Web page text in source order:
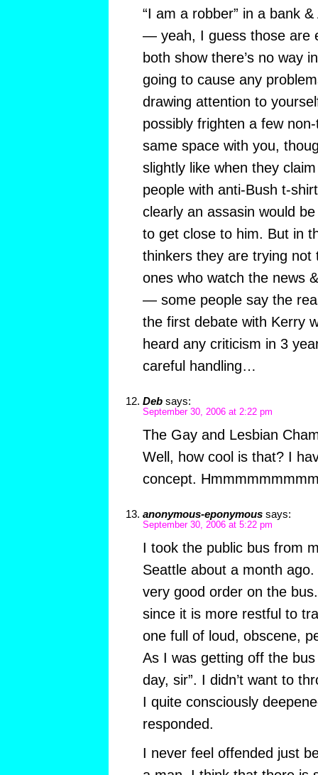
“I am a robber” in a bank
— yeah, I guess those are
both show there’s no way
going to cause any
drawing attention to
possibly frighten a few
same space with you,
slightly like when they
people with anti-Bush t-
clearly an assasin would
to get close to him. But in
thinkers they are trying not
ones who watch the news
— some people say the
the first debate with Kerry
heard any criticism in 3
careful handling…
Deb says:
September 30, 2006 at 2:22 pm
The Gay and Lesbian
Well, how cool is that? I
concept.
anonymous-eponymous says:
September 30, 2006 at 5:22 pm
I took the public bus from
Seattle about a month
very good order on the
since it is more restful to
one full of loud, obscene,
As I was getting off the
day, sir”. I didn’t want to
I quite consciously
responded.
I never feel offended just